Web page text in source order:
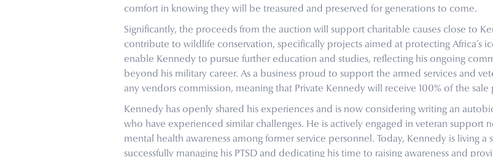
comfort in knowing they will be treasured and preserved for generations to come.
Significantly, the proceeds from the auction will support charitable causes close to
contribute to wildlife conservation, specifically projects aimed at protecting Africa’s
enable Kennedy to pursue further education and studies, reflecting his ongoing
beyond his military career. As a business proud to support the armed services and
any vendors commission, meaning that Private Kennedy will receive 100% of the sale
Kennedy has openly shared his experiences and is now considering writing an
who have experienced similar challenges. He is actively engaged in veteran support
mental health awareness among former service personnel. Today, Kennedy is living
successfully managing his PTSD and dedicating his time to raising awareness and